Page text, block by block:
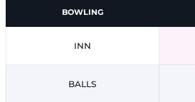
BOWLING
INN
BALLS